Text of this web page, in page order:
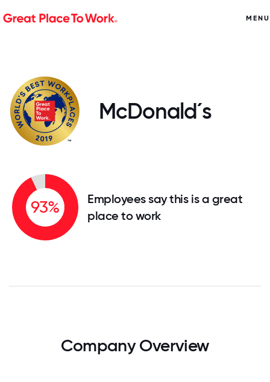
MENU
McDonald´s
93%
Employees say this is a great
place to work
Company Overview